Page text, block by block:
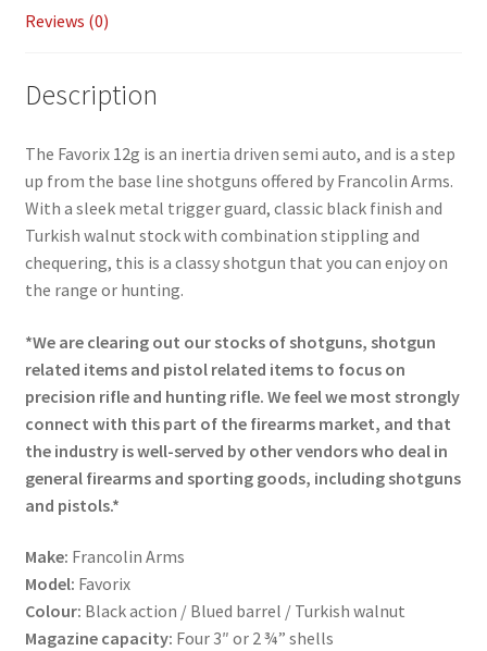
Reviews (0)
Description
The Favorix 12g is an inertia driven semi auto, and is a step
up from the base line shotguns offered by Francolin Arms.
With a sleek metal trigger guard, classic black finish and
Turkish walnut stock with combination stippling and
chequering, this is a classy shotgun that you can enjoy on
the range or hunting.
*We are clearing out our stocks of shotguns, shotgun
related items and pistol related items to focus on
precision rifle and hunting rifle. We feel we most strongly
connect with this part of the firearms market, and that
the industry is well-served by other vendors who deal in
general firearms and sporting goods, including shotguns
and pistols.*
Make: Francolin Arms
Model: Favorix
Colour: Black action / Blued barrel / Turkish walnut
Magazine capacity: Four 3″ or 2 ¾” shells